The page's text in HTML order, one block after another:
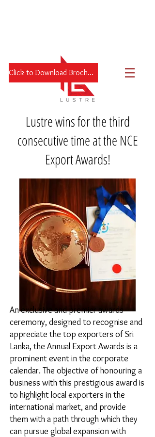
Click to Download Brochure
Lustre wins for the third
consecutive time at the NCE
Export Awards!
An exclusive and premier awards
ceremony, designed to recognise and
appreciate the top exporters of Sri
Lanka, the Annual Export Awards is a
prominent event in the corporate
calendar. The objective of honouring a
business with this prestigious award is
to highlight local exporters in the
international market, and provide
them with a path through which they
can pursue global expansion with